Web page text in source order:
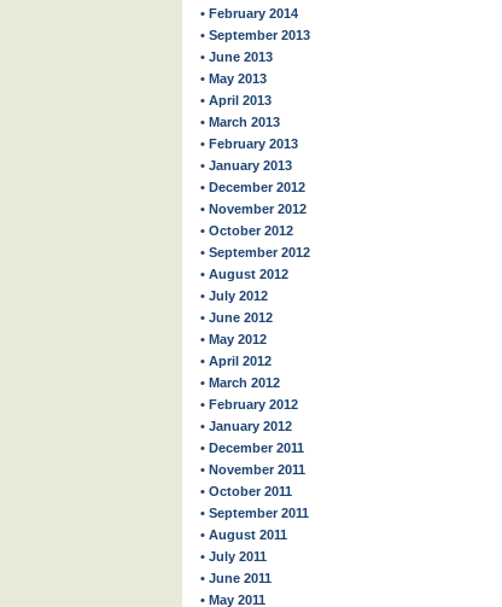
• February 2014
• September 2013
• June 2013
• May 2013
• April 2013
• March 2013
• February 2013
• January 2013
• December 2012
• November 2012
• October 2012
• September 2012
• August 2012
• July 2012
• June 2012
• May 2012
• April 2012
• March 2012
• February 2012
• January 2012
• December 2011
• November 2011
• October 2011
• September 2011
• August 2011
• July 2011
• June 2011
• May 2011